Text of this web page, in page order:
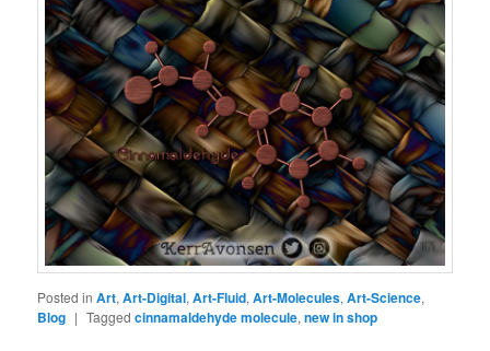
Posted in Art,Art-Digital,Art-Fluid,Art-Molecules,Art-Science,
Blog | Tagged cinnamaldehyde molecule,new in shop